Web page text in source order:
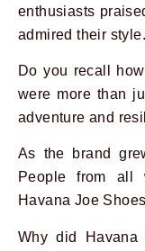
enthusiasts
admired their style.
Do you recall
were more than
adventure and
As the brand
People from all
Havana Joe
Why did